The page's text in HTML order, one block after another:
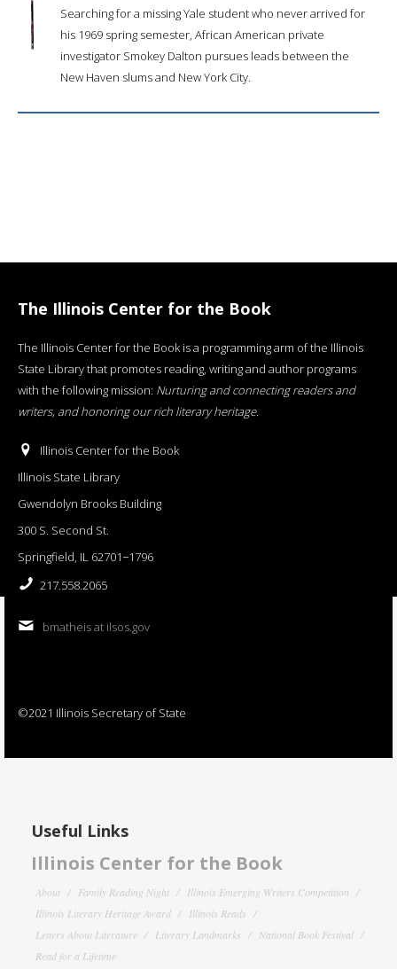
Searching for a missing Yale student who never arrived for
his 1969 spring semester, African American private
investigator Smokey Dalton pursues leads between the
New Haven slums and New York City.
The Illinois Center for the Book
The Illinois Center for the Book is a programming arm of the Illinois
State Library that promotes reading, writing and author programs
with the following mission: Nurturing and connecting readers and
writers, and honoring our rich literary heritage.
Illinois Center for the Book
Illinois State Library
Gwendolyn Brooks Building
300 S. Second St.
Springfield, IL 62701−1796
217.558.2065
bmatheis at ilsos.gov
©2021 Illinois Secretary of State
Useful Links
Illinois Center for the Book
About Family Reading Night
Illinois Emerging Writers Competition
Illinois Literary Heritage Award
Illinois Reads
Letters About Literature
Literary Landmarks
National Book Festival
Read for a Lifetime